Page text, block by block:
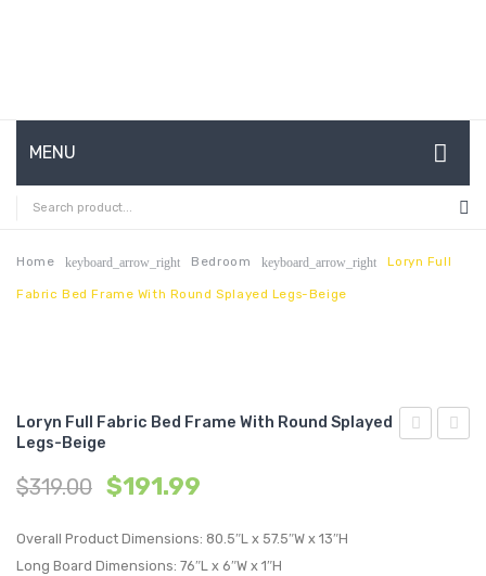
MENU
HOME
ABOUT US
CONTACT
MY ACCOUNT
Home keyboard_arrow_right Bedroom keyboard_arrow_right Loryn Full
Fabric Bed Frame With Round Splayed Legs-Beige
Loryn Full Fabric Bed Frame With Round Splayed
Legs-Beige
$319.00 $191.99
Overall Product Dimensions: 80.5″L x 57.5″W x 13″H
Long Board Dimensions: 76″L x 6″W x 1″H